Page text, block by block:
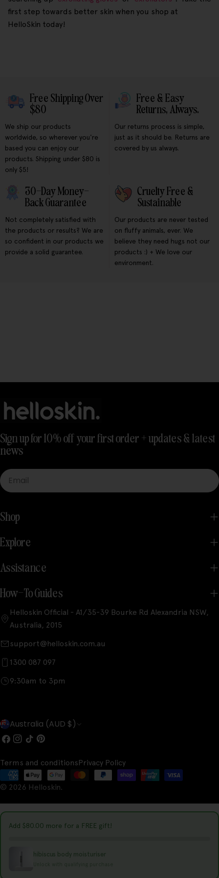
first step towards better skin when you shop at
HelloSkin today!
Free Shipping Over
$80
We ship our products
worldwide, so wherever you're
based you can enjoy our
products. Shipping under $80 is
only $5!
Free & Easy
Returns, Always.
Our returns process is simple,
just as it should be. Returns are
covered by us always.
30-Day Money-
Back Guarantee
Not completely satisfied with
the products or results? We are
so confident in our products we
provide a solid guarantee.
Cruelty Free &
Sustainable
Our products are never tested
on fluffy animals, ever. We
believe they need hugs not our
products :) + We love our
environment.
Sign up for 10% off your first order + updates & latest
news
Email
Shop
Explore
Assistance
How-To Guides
Helloskin Official - A1/35-39 Bourke Rd Alexandria NSW,
Australia, 2015
support@helloskin.com.au
1300 087 097
9:30am to 3pm
C
o
u
n
t
r
y
Australia (AUD $)
Facebook
Instagram
TikTokPinterest
© 2026 Helloskin.
Terms and conditionsPrivacy Policy
Payment
methods
Add $80.00 more for a FREE gift!
hibiscus body moisturiser